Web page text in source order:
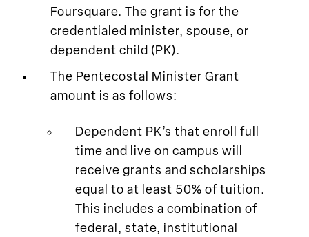
Foursquare. The grant is for the
credentialed minister, spouse, or
dependent child (PK).
The Pentecostal Minister Grant
amount is as follows:
Dependent PK’s that enroll full
time and live on campus will
receive grants and scholarships
equal to at least 50% of tuition.
This includes a combination of
federal, state, institutional